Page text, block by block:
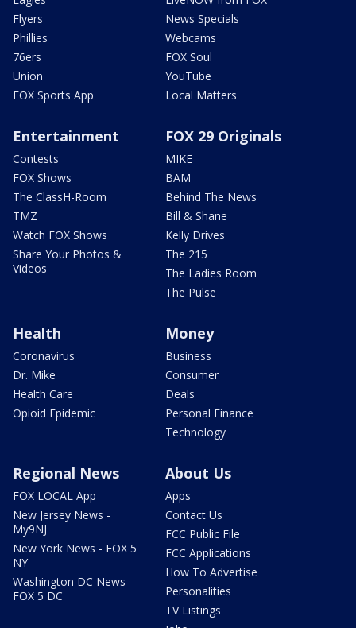
Flyers
Phillies
76ers
Union
FOX Sports App
News Specials
Webcams
FOX Soul
YouTube
Local Matters
Entertainment
Contests
FOX Shows
The ClassH-Room
TMZ
Watch FOX Shows
Share Your Photos &
Videos
FOX 29 Originals
MIKE
BAM
Behind The News
Bill & Shane
Kelly Drives
The 215
The Ladies Room
The Pulse
Health
Coronavirus
Dr. Mike
Health Care
Opioid Epidemic
Money
Business
Consumer
Deals
Personal Finance
Technology
Regional News
FOX LOCAL App
New Jersey News -
My9NJ
New York News - FOX 5
NY
Washington DC News -
FOX 5 DC
About Us
Apps
Contact Us
FCC Public File
FCC Applications
How To Advertise
Personalities
TV Listings